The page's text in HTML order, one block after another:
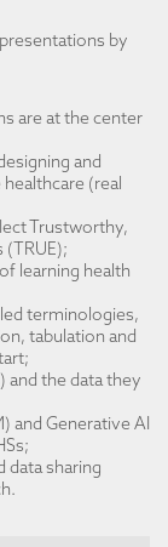
by
are at the center
and
(real
Trustworthy,
(TRUE);
learning health
terminologies,
tabulation and
and the data they
and Generative AI
data sharing